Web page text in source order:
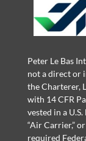
Peter Le Bas
not a direct or
the Charterer,
with 14 CFR
vested in a
“Air Carrier,”
required